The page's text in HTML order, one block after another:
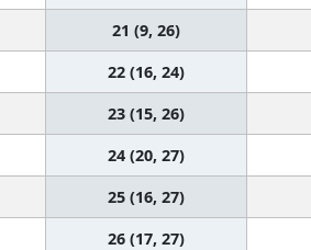
21 (9, 26)
22 (16, 24)
23 (15, 26)
24 (20, 27)
25 (16, 27)
26 (17, 27)